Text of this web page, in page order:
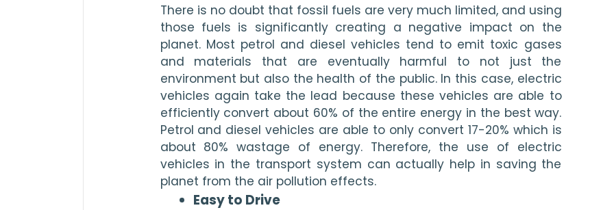
There is no doubt that fossil fuels are very much limited, and using
those fuels is significantly creating a negative impact on the
planet. Most petrol and diesel vehicles tend to emit toxic gases
and materials that are eventually harmful to not just the
environment but also the health of the public. In this case, electric
vehicles again take the lead because these vehicles are able to
efficiently convert about 60% of the entire energy in the best way.
Petrol and diesel vehicles are able to only convert 17-20% which is
about 80% wastage of energy. Therefore, the use of electric
vehicles in the transport system can actually help in saving the
planet from the air pollution effects.
Easy to Drive